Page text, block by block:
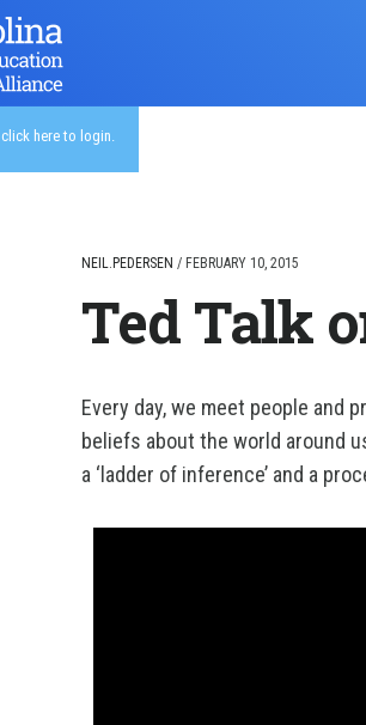
click here to login.
NEIL.PEDERSEN / FEBRUARY 10, 2015
Ted Talk
Every day, we meet people and
beliefs about the world around
a ‘ladder of inference’ and a